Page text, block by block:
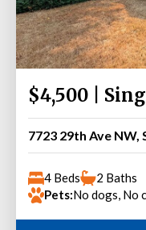
$4,500 |
7723 29th Ave NW,
4 Beds
2 Baths
Pets:No dogs, No